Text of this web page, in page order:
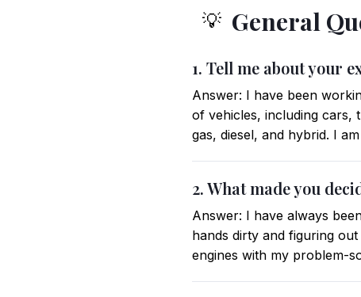
💡 General
1. Tell me about your
Answer: I have been
of vehicles, including cars,
gas, diesel, and hybrid. I
2. What made you
Answer: I have always
hands dirty and figuring
engines with my problem-